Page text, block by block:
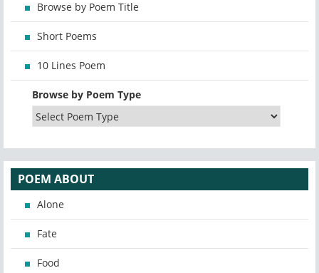
Browse by Poem Title
Short Poems
10 Lines Poem
Browse by Poem Type
POEM ABOUT
Alone
Fate
Food